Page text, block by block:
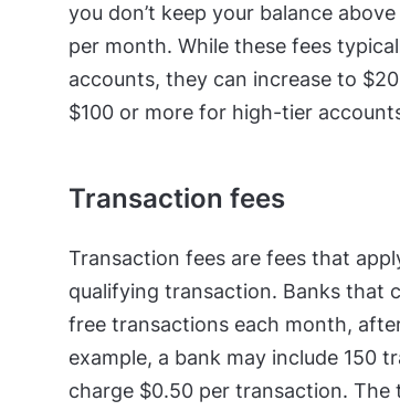
you don’t keep your balance
per month. While these fees
accounts, they can increase to
$100 or more for high-tier
Transaction fees
Transaction fees are fees that
qualifying transaction. Banks that
free transactions each month,
example, a bank may include 150
charge $0.50 per transaction.